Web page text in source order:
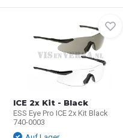
ICE 2x Kit - Black
ESS Eye Pro ICE 2x Kit Black
740-0003